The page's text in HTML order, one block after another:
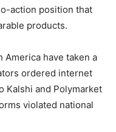
action position that
products.
have taken a
ordered internet
Kalshi and Polymarket
violated national